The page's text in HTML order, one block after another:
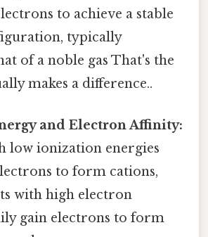
to achieve a stable
typically
of a noble gas That's the
makes a difference..
and Electron Affinity:
low ionization energies
to form cations,
with high electron
gain electrons to form